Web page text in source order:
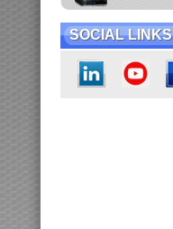
SOCIAL LINKS